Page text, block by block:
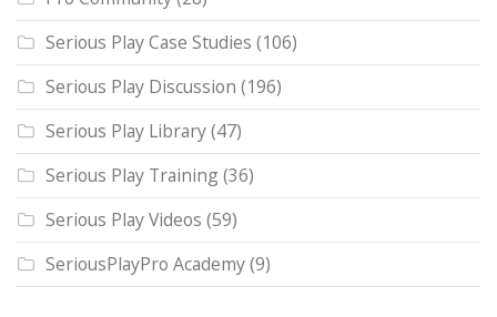
Serious Play Case Studies (106)
Serious Play Discussion (196)
Serious Play Library(47)
Serious Play Training(36)
Serious Play Videos (59)
SeriousPlayPro Academy(9)